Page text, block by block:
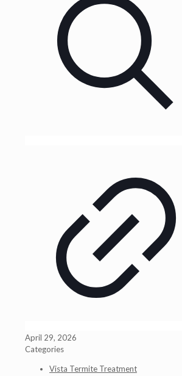
April 29, 2026
Categories
Vista Termite Treatment